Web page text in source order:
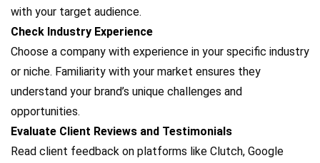
with your target audience.
Check Industry Experience
Choose a company with experience in your specific industry
or niche. Familiarity with your market ensures they
understand your brand’s unique challenges and
opportunities.
Evaluate Client Reviews and Testimonials
Read client feedback on platforms like Clutch, Google